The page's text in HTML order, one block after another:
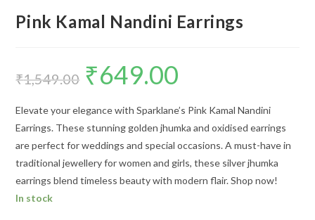
Pink Kamal Nandini Earrings
₹1,549.00
Original
price
was:
₹649.00
Elevate your elegance with Sparklane’s Pink Kamal Nandini
Earrings. These stunning golden jhumka and oxidised earrings
are perfect for weddings and special occasions. A must-have in
traditional jewellery for women and girls, these silver jhumka
earrings blend timeless beauty with modern flair. Shop now!
In stock